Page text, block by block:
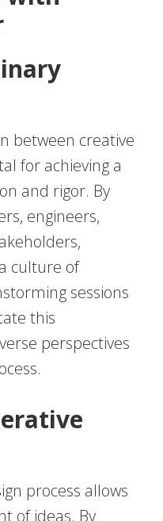
between creative
for achieving a
and rigor. By
engineers,
culture of
sessions
this
perspectives
process allows
of ideas. By